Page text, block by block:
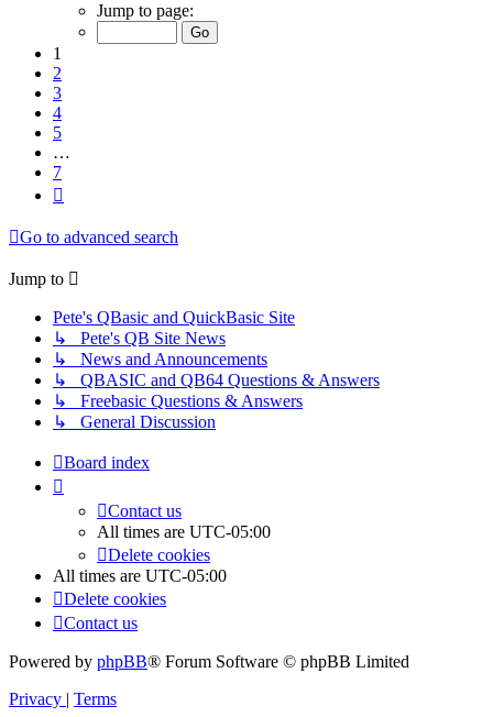
Jump to page:
1
2
3
4
5
…
7
Go to advanced search
Jump to
Pete's QBasic and QuickBasic Site
↳ Pete's QB Site News
↳ News and Announcements
↳ QBASIC and QB64 Questions & Answers
↳ Freebasic Questions & Answers
↳ General Discussion
Board index
Contact us
All times are UTC-05:00
Delete cookies
All times are UTC-05:00
Delete cookies
Contact us
Powered by phpBB® Forum Software © phpBB Limited
Privacy
Terms